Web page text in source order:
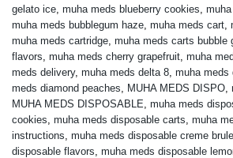
gelato ice muha meds blueberry cookies
muha meds bubblegum haze muha meds cart
muha meds cartridge muha meds carts bubble
flavors muha meds cherry grapefruit muha
meds delivery, muha meds delta 8 muha meds
meds diamond peaches
MUHA MEDS DISPO
MUHA MEDS DISPOSABLE muha meds
cookies muha meds disposable carts muha
instructions muha meds disposable creme
disposable flavors muha meds disposable